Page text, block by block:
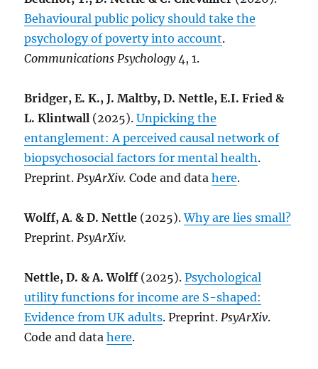
Behavioural public policy should take the
psychology of poverty into account.
Communications Psychology4, 1.
Bridger, E. K., J. Maltby, D. Nettle, E.I. Fried &
L. Klintwall (2025).Unpicking the
entanglement: A perceived causal network of
biopsychosocial factors for mental health.
Preprint.PsyArXiv.Code and datahere.
Wolff, A.& D. Nettle (2025).Why are lies small?
Preprint.PsyArXiv.
Nettle, D. & A. Wolff(2025).Psychological
utility functions for income are S-shaped:
Evidence from UK adults. Preprint.PsyArXiv.
Code and datahere.